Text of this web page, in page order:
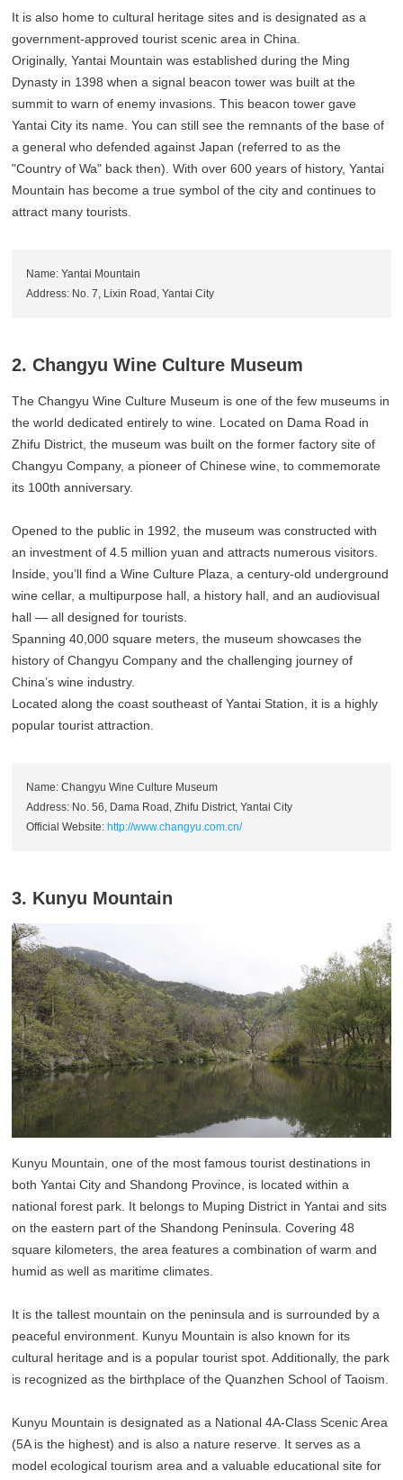
It is also home to cultural heritage sites and is designated as a
government-approved tourist scenic area in China.
Originally, Yantai Mountain was established during the Ming
Dynasty in 1398 when a signal beacon tower was built at the
summit to warn of enemy invasions. This beacon tower gave
Yantai City its name. You can still see the remnants of the base of
a general who defended against Japan (referred to as the
"Country of Wa" back then). With over 600 years of history, Yantai
Mountain has become a true symbol of the city and continues to
attract many tourists.
Name: Yantai Mountain
Address: No. 7, Lixin Road, Yantai City
2. Changyu Wine Culture Museum
The Changyu Wine Culture Museum is one of the few museums in
the world dedicated entirely to wine. Located on Dama Road in
Zhifu District, the museum was built on the former factory site of
Changyu Company, a pioneer of Chinese wine, to commemorate
its 100th anniversary.
Opened to the public in 1992, the museum was constructed with
an investment of 4.5 million yuan and attracts numerous visitors.
Inside, you’ll find a Wine Culture Plaza, a century-old underground
wine cellar, a multipurpose hall, a history hall, and an audiovisual
hall — all designed for tourists.
Spanning 40,000 square meters, the museum showcases the
history of Changyu Company and the challenging journey of
China’s wine industry.
Located along the coast southeast of Yantai Station, it is a highly
popular tourist attraction.
Name: Changyu Wine Culture Museum
Address: No. 56, Dama Road, Zhifu District, Yantai City
Official Website: http://www.changyu.com.cn/
3. Kunyu Mountain
Kunyu Mountain, one of the most famous tourist destinations in
both Yantai City and Shandong Province, is located within a
national forest park. It belongs to Muping District in Yantai and sits
on the eastern part of the Shandong Peninsula. Covering 48
square kilometers, the area features a combination of warm and
humid as well as maritime climates.
It is the tallest mountain on the peninsula and is surrounded by a
peaceful environment. Kunyu Mountain is also known for its
cultural heritage and is a popular tourist spot. Additionally, the park
is recognized as the birthplace of the Quanzhen School of Taoism.
Kunyu Mountain is designated as a National 4A-Class Scenic Area
(5A is the highest) and is also a nature reserve. It serves as a
model ecological tourism area and a valuable educational site for